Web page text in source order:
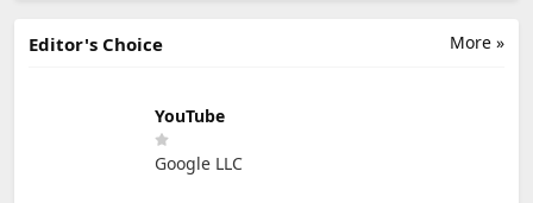
More »
Editor's Choice
YouTube
Google LLC